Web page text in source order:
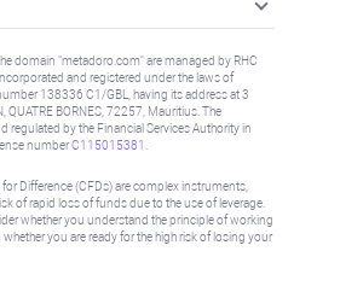
domain "metadoro.com" are managed by RHC
and registered under the laws of
138336 C1/GBL, having its address at 3
QUATRE BORNES, 72257, Mauritius. The
regulated by the Financial Services Authority in
numberC115015381
Difference (CFDs) are complex instruments,
of rapid loss of funds due to the use of leverage.
whether you understand the principle of working
you are ready for the high risk of losing your